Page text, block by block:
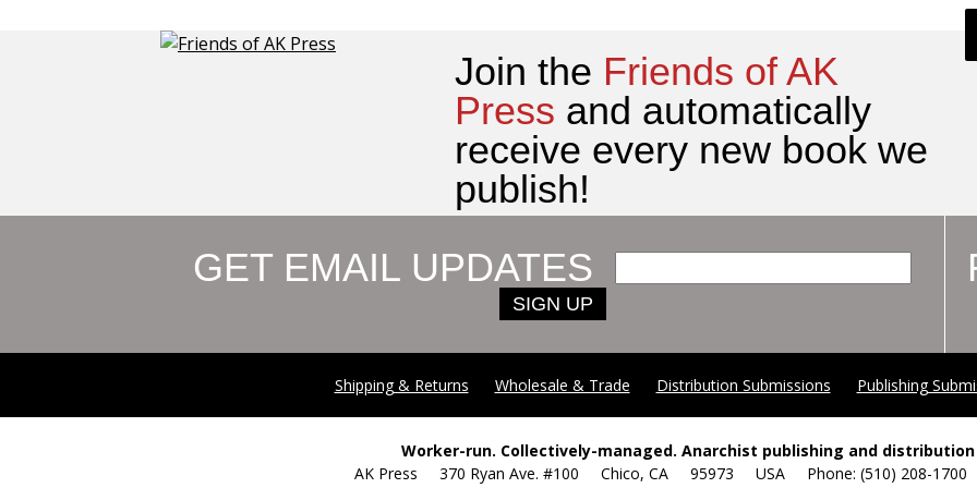
Join the Friends of AK
Press and automatically
receive every new book we
publish!
GET EMAIL UPDATES
SIGN UP
Shipping & Returns Wholesale & Trade Distribution Submissions Publishing
Worker-run. Collectively-managed. Anarchist publishing and distribution
AK Press 370 Ryan Ave. #100 Chico, CA 95973 USA Phone: (510) 208-1700